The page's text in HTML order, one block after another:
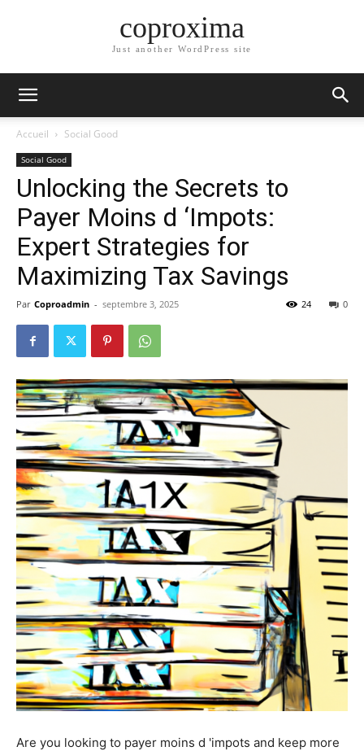
coproxima
Just another WordPress site
Accueil Social Good
Social Good
Unlocking the Secrets to
Payer Moins d ‘Impots:
Expert Strategies for
Maximizing Tax Savings
Par Coproadmin - septembre 3, 2025 0
24
Are you looking to payer moins d 'impots and keep more